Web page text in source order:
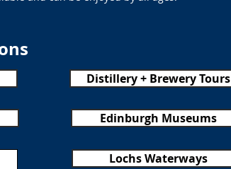
Distillery + Brewery Tours
Edinburgh Museums
Lochs Waterways